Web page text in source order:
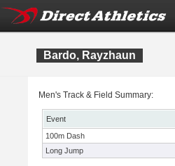
Bardo, Rayzhaun
Men's Track & Field Summary:
Event
100m Dash
Long Jump